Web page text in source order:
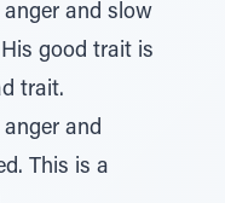
and slow
good trait is
trait.
and
This is a